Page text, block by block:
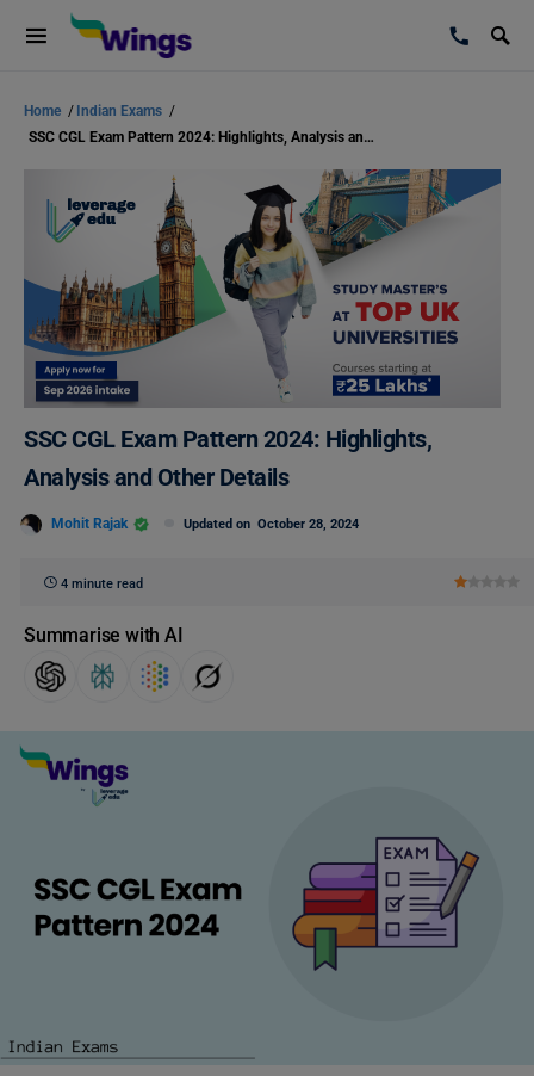
Home / Indian Exams /
SSC CGL Exam Pattern 2024: Highlights, Analysis and Other Details
SSC CGL Exam Pattern 2024: Highlights,
Analysis and Other Details
Mohit Rajak Updated on October 28, 2024
4 minute read
Summarise with AI